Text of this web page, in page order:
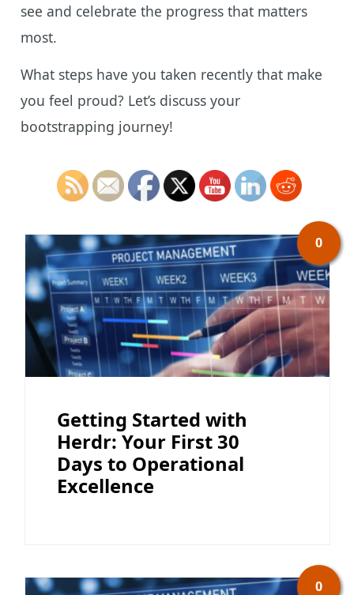
see and celebrate the progress that matters
most.
What steps have you taken recently that make
you feel proud? Let’s discuss your
bootstrapping journey!
0
Getting Started with
Herdr: Your First 30
Days to Operational
Excellence
0